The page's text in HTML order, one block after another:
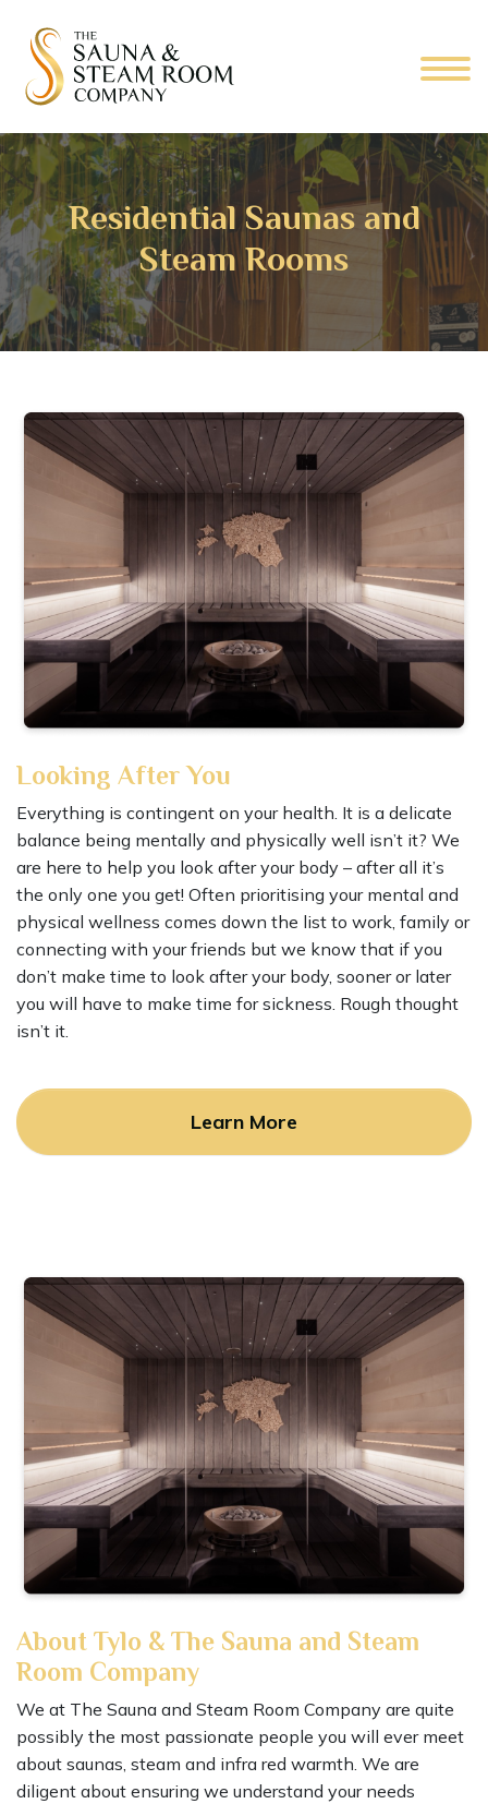
Residential Saunas and
Steam Rooms
Looking After You
Everything is contingent on your health. It is a delicate
balance being mentally and physically well isn’t it? We
are here to help you look after your body – after all it’s
the only one you get! Often prioritising your mental and
physical wellness comes down the list to work, family or
connecting with your friends but we know that if you
don’t make time to look after your body, sooner or later
you will have to make time for sickness. Rough thought
isn’t it.
Learn More
About Tylo & The Sauna and Steam
Room Company
We at The Sauna and Steam Room Company are quite
possibly the most passionate people you will ever meet
about saunas, steam and infra red warmth. We are
diligent about ensuring we understand your needs